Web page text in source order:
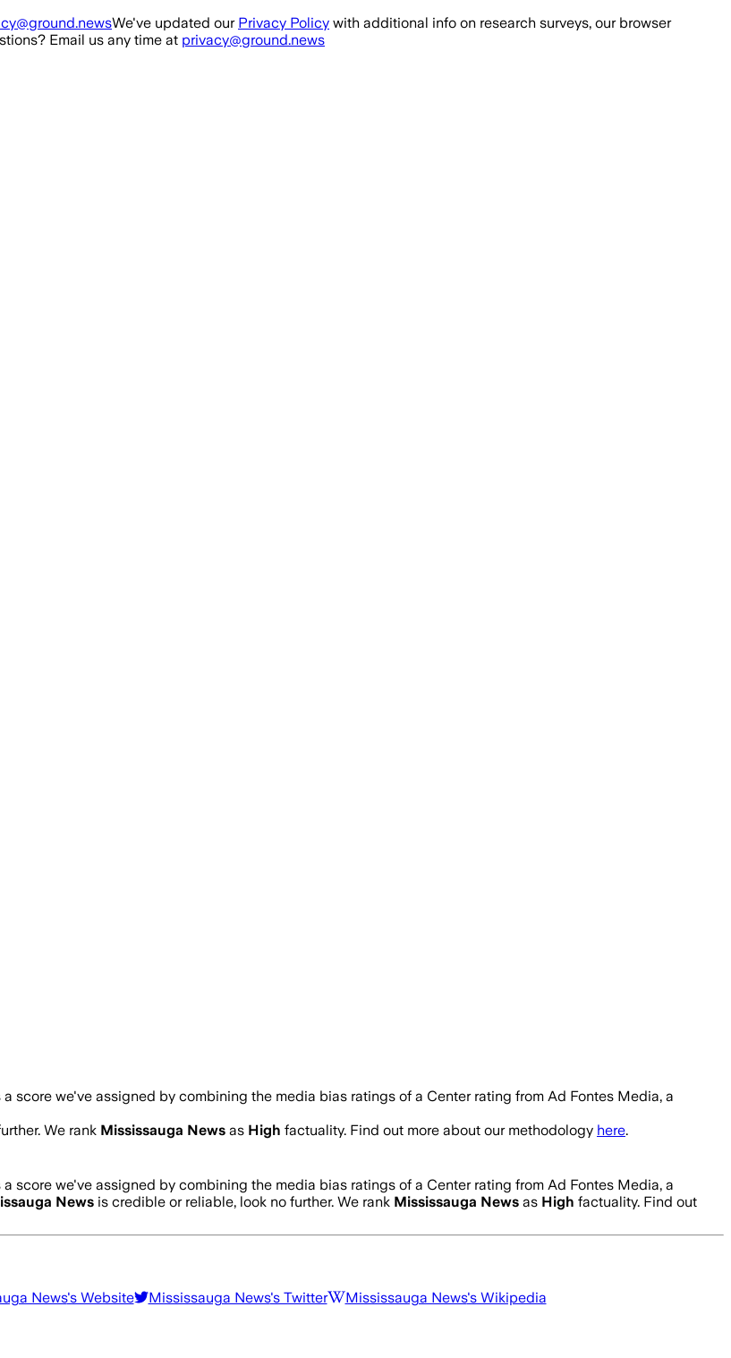
We've updated our Privacy Policy with additional info on research surveys, our browser
Email us any time at privacy@ground.news
a score we've assigned by combining the media bias ratings of a Center rating from Ad Fontes Media, a
We rank Mississauga News as High factuality. Find out more about our methodology here.
a score we've assigned by combining the media bias ratings of a Center rating from Ad Fontes Media, a
News is credible or reliable, look no further. We rank Mississauga News as High factuality. Find out
News's Website Mississauga News's Twitter Mississauga News's Wikipedia